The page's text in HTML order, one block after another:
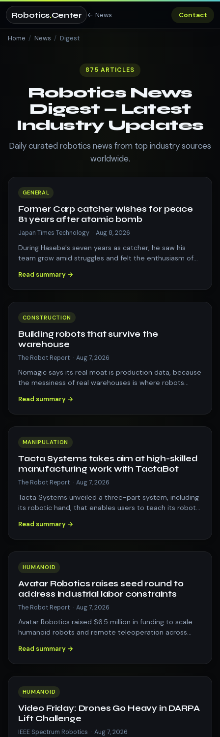
Robotics.Center ← News Contact
Home / News / Digest
875 ARTICLES
Robotics News
Digest — Latest
Industry Updates
Daily curated robotics news from top industry sources
worldwide.
GENERAL
Former Carp catcher wishes for peace
81 years after atomic bomb
Japan Times Technology · Aug 8, 2026
During Hasebe's seven years as catcher, he saw his
team grow amid struggles and felt the enthusiasm of
Read summary →
CONSTRUCTION
Building robots that survive the
warehouse
The Robot Report · Aug 7, 2026
Nomagic says its real moat is production data, because
the messiness of real warehouses is where robots
Read summary →
MANIPULATION
Tacta Systems takes aim at high-skilled
manufacturing work with TactaBot
The Robot Report · Aug 7, 2026
Tacta Systems unveiled a three-part system, including
its robotic hand, that enables users to teach its robot
Read summary →
HUMANOID
Avatar Robotics raises seed round to
address industrial labor constraints
The Robot Report · Aug 7, 2026
Avatar Robotics raised $6.5 million in funding to scale
humanoid robots and remote teleoperation across
Read summary →
HUMANOID
Video Friday: Drones Go Heavy in DARPA
Lift Challenge
IEEE Spectrum Robotics · Aug 7, 2026